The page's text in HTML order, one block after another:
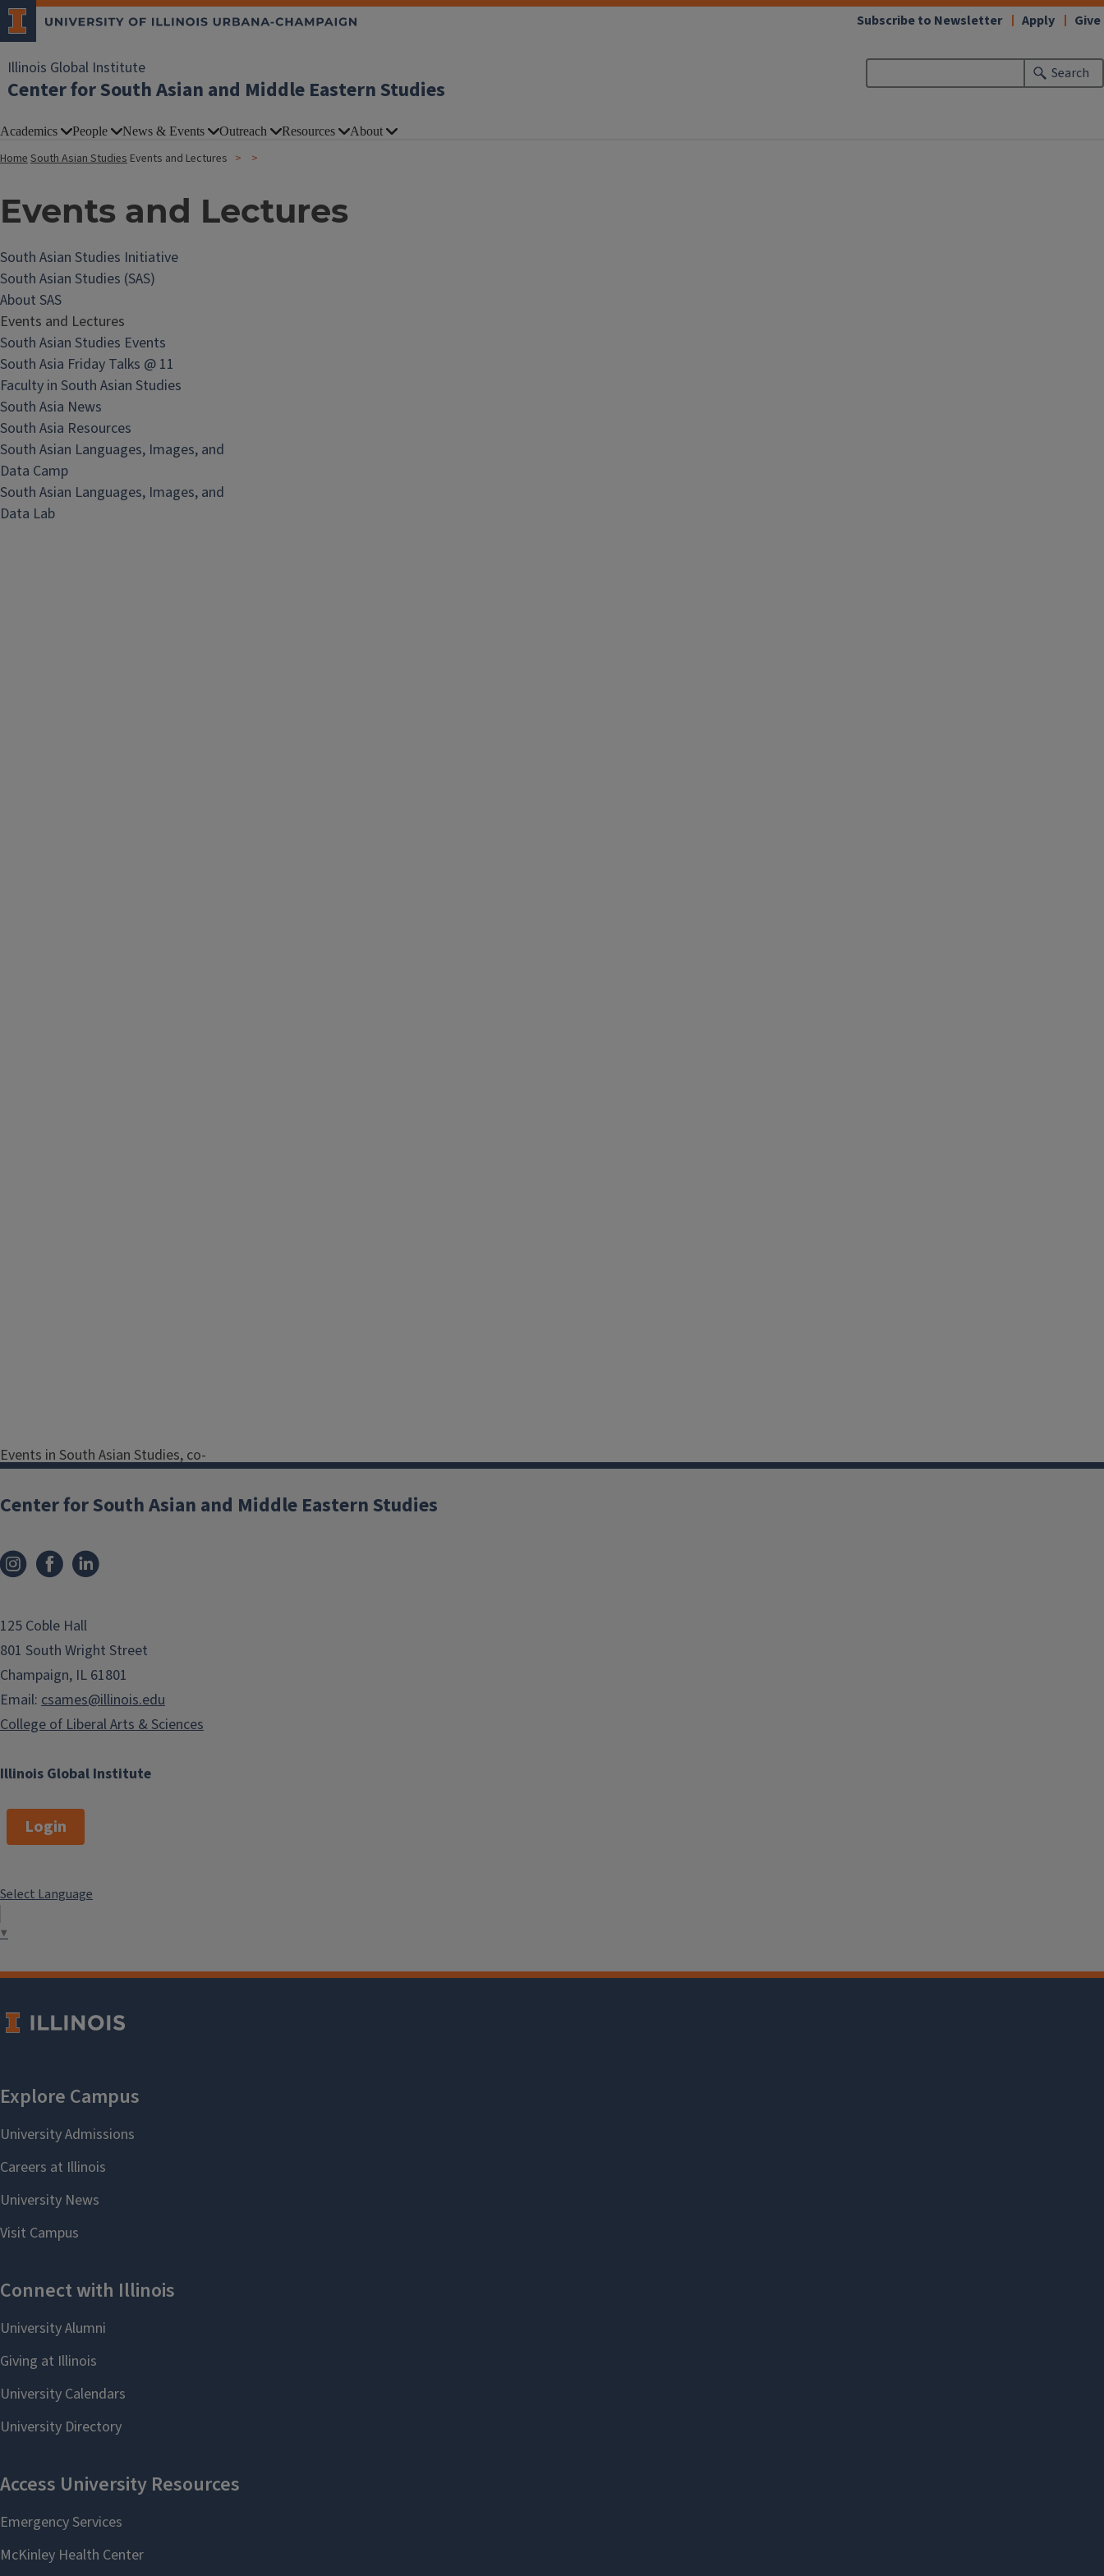
Illinois Global Institute
Center for South Asian and Middle Eastern Studies
Search
Subscribe to Newsletter Apply Give
Academics People News & Events Outreach Resources About
HomeSouth Asian Studies Events and Lectures
Events and Lectures
South Asian Studies Initiative
South Asian Studies (SAS)
About SAS
Events and Lectures
South Asian Studies Events
South Asia Friday Talks @ 11
Faculty in South Asian Studies
South Asia News
South Asia Resources
South Asian Languages, Images, and
Data Camp
South Asian Languages, Images, and
Data Lab
Events in South Asian Studies, co-
Friday Talks @ 11
Formerly part of CSAMES Brown Bag
South Asia Friday Talks @ 11. In 2024-
Fridays from 11 AM to 12 PM.
Friday Talks @ 11
SAS Events
A number of lectures and events are
held in South Asian Studies every
year, including the India Studies
Illinois Global Institute
Center for South Asian and Middle Eastern Studies
125 Coble Hall
801 South Wright Street
Champaign, IL 61801
Email: csames@illinois.edu
College of Liberal Arts & Sciences
Login
Select Language
▼